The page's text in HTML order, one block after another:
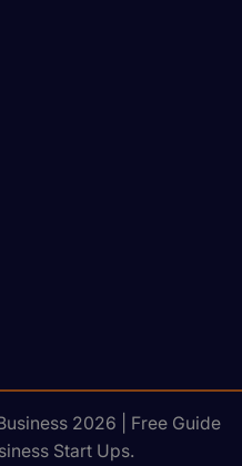
2026 | Free Guide
Start Ups.